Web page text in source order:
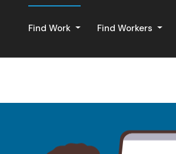
Find Work Find Workers